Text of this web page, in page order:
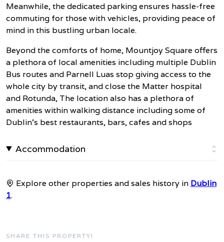
Meanwhile, the dedicated parking ensures hassle-free
commuting for those with vehicles, providing peace of
mind in this bustling urban locale.
Beyond the comforts of home, Mountjoy Square offers
a plethora of local amenities including multiple Dublin
Bus routes and Parnell Luas stop giving access to the
whole city by transit, and close the Matter hospital
and Rotunda, The location also has a plethora of
amenities within walking distance including some of
Dublin's best restaurants, bars, cafes and shops
Accommodation
Explore other properties and sales history in Dublin
1.
SHARE THIS PROPERTY!